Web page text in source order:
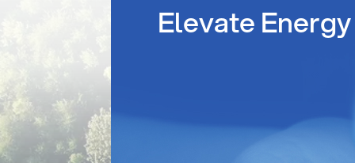
Elevate